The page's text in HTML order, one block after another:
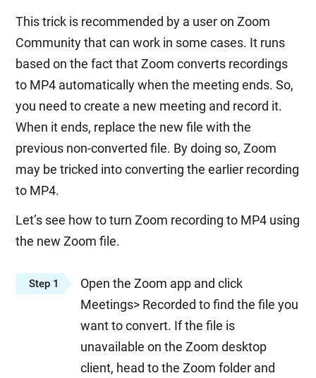
This trick is recommended by a user on Zoom
Community that can work in some cases. It runs
based on the fact that Zoom converts recordings
to MP4 automatically when the meeting ends. So,
you need to create a new meeting and record it.
When it ends, replace the new file with the
previous non-converted file. By doing so, Zoom
may be tricked into converting the earlier recording
to MP4.
Let’s see how to turn Zoom recording to MP4 using
the new Zoom file.
Step 1
Open the Zoom app and click
Meetings> Recorded to find the file you
want to convert. If the file is
unavailable on the Zoom desktop
client, head to the Zoom folder and